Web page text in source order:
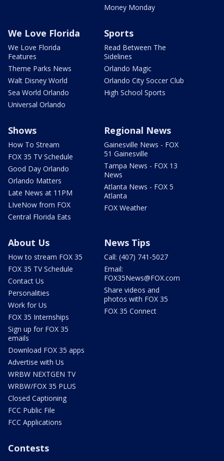
Money Monday
We Love Florida
We Love Florida
Features
Theme Parks News
Walt Disney World
Sea World Orlando
Universal Orlando
Sports
Read Between The
Sidelines
Orlando Magic
Orlando City Soccer Club
High School Sports
Shows
How To Stream
FOX 35 TV Schedule
Good Day Orlando
Orlando Matters
Late News at 11PM
LIveNow from FOX
Central Florida Eats
Regional News
Gainesville News - FOX
51 Gainesville
Tampa News - FOX 13
News
Atlanta News - FOX 5
Atlanta
FOX Weather
About Us
How to stream FOX 35
FOX 35 TV Schedule
Contact Us
Personalities
Work for Us
FOX 35 Internships
Sign up for FOX 35
emails
Download FOX 35 apps
Advertise with Us
WRBW NEXTGEN TV
WRBW/FOX 35 PLUS
Closed Captioning
FCC Public File
FCC Applications
News Tips
Call: (407) 741-5027
Email:
FOX35News@FOX.com
Share videos and
photos with FOX 35
FOX 35 Connect
Contests